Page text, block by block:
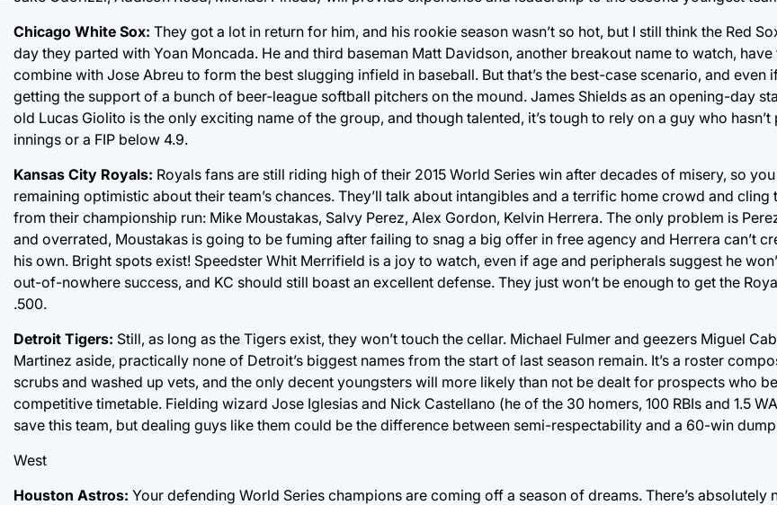
Chicago White Sox: They got a lot in return for him, and his rookie season wasn’t so hot, but I still think the Red
day they parted with Yoan Moncada. He and third baseman Matt Davidson, another breakout name to watch,
combine with Jose Abreu to form the best slugging infield in baseball. But that’s the best-case scenario, and even
getting the support of a bunch of beer-league softball pitchers on the mound. James Shields as an opening-day
old Lucas Giolito is the only exciting name of the group, and though talented, it’s tough to rely on a guy who
innings or a FIP below 4.9.
Kansas City Royals: Royals fans are still riding high of their 2015 World Series win after decades of misery, so
remaining optimistic about their team’s chances. They’ll talk about intangibles and a terrific home crowd and cling
from their championship run: Mike Moustakas, Salvy Perez, Alex Gordon, Kelvin Herrera. The only problem is
and overrated, Moustakas is going to be fuming after failing to snag a big offer in free agency and Herrera can’t
his own. Bright spots exist! Speedster Whit Merrifield is a joy to watch, even if age and peripherals suggest he
out-of-nowhere success, and KC should still boast an excellent defense. They just won’t be enough to get the
.500.
Detroit Tigers: Still, as long as the Tigers exist, they won’t touch the cellar. Michael Fulmer and geezers Miguel
Martinez aside, practically none of Detroit’s biggest names from the start of last season remain. It’s a roster
scrubs and washed up vets, and the only decent youngsters will more likely than not be dealt for prospects who
competitive timetable. Fielding wizard Jose Iglesias and Nick Castellano (he of the 30 homers, 100 RBIs and 1.5
save this team, but dealing guys like them could be the difference between semi-respectability and a 60-win
West
Houston Astros: Your defending World Series champions are coming off a season of dreams. There’s absolutely